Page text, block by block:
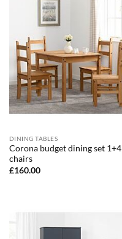
DINING TABLES
Corona budget dining set 1+4
chairs
£160.00